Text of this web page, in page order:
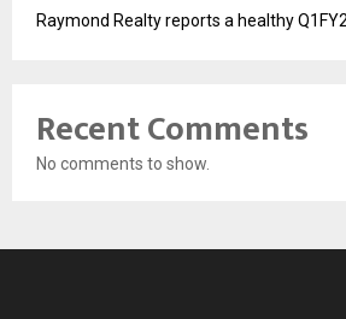
Raymond Realty reports a healthy
Recent Comments
No comments to show.